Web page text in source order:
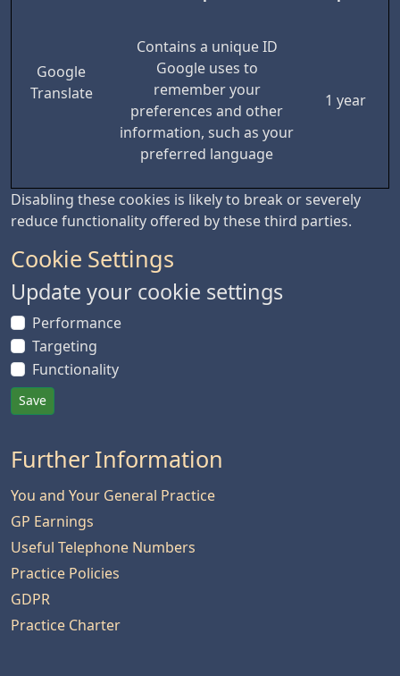
Google
Translate
Contains a unique ID
Google uses to
remember your
preferences and other
information, such as your
preferred language
1 year
Disabling these cookies is likely to break or severely
reduce functionality offered by these third parties.
Cookie Settings
Update your cookie settings
Performance
Targeting
Functionality
Save
Further Information
You and Your General Practice
GP Earnings
Useful Telephone Numbers
Practice Policies
GDPR
Practice Charter